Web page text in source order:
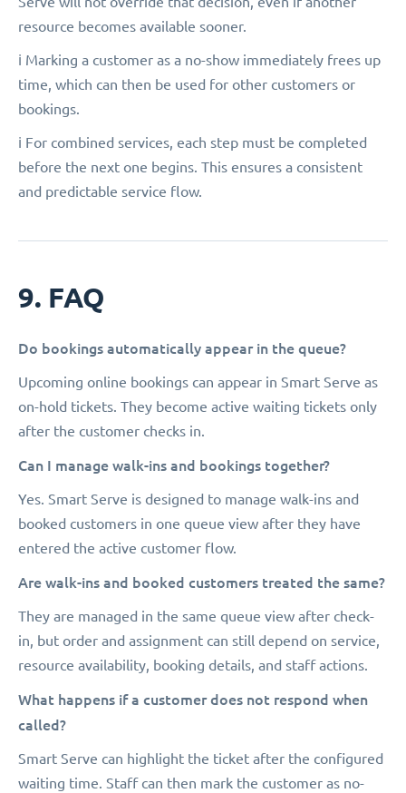
resource becomes available sooner.
ℹ️ Marking a customer as a no-show immediately frees up
time, which can then be used for other customers or
bookings.
ℹ️ For combined services, each step must be completed
before the next one begins. This ensures a consistent
and predictable service flow.
9. FAQ
Do bookings automatically appear in the queue?
Upcoming online bookings can appear in Smart Serve as
on-hold tickets. They become active waiting tickets only
after the customer checks in.
Can I manage walk-ins and bookings together?
Yes. Smart Serve is designed to manage walk-ins and
booked customers in one queue view after they have
entered the active customer flow.
Are walk-ins and booked customers treated the same?
They are managed in the same queue view after check-
in, but order and assignment can still depend on service,
resource availability, booking details, and staff actions.
What happens if a customer does not respond when
called?
Smart Serve can highlight the ticket after the configured
waiting time. Staff can then mark the customer as no-